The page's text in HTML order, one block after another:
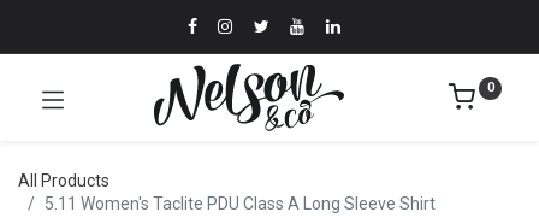
0
All Products
5.11 Women's Taclite PDU Class A Long Sleeve Shirt